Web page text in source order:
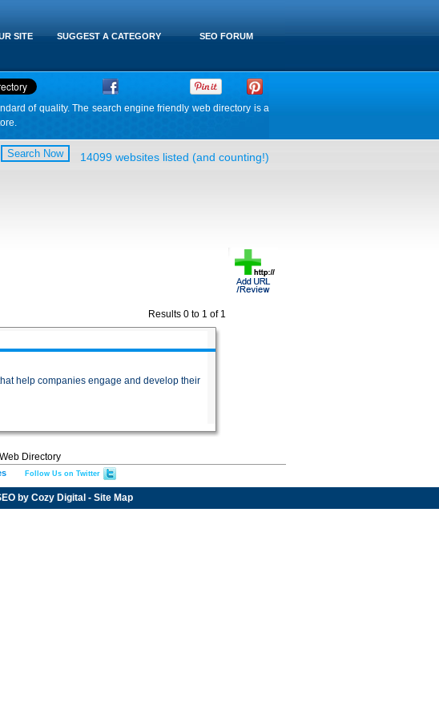
SEO FORUM
SUGGEST A CATEGORY
SITE
of quality. The search engine friendly web directory is a
14099 websites listed (and counting!)
Results 0 to 1 of 1
help companies engage and develop their
Directory
Follow Us on Twitter
by Cozy Digital - Site Map